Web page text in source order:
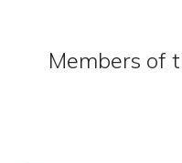
Members of